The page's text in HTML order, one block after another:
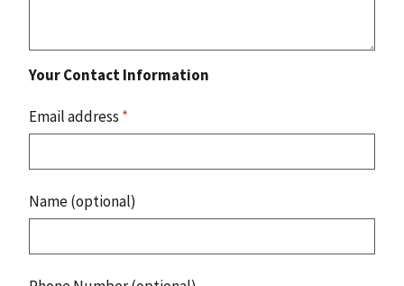
Your Contact Information
Email address *
Name (optional)